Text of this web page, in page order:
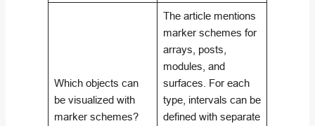
Which objects can
be visualized with
marker schemes?
The article mentions
marker schemes for
arrays, posts,
modules, and
surfaces. For each
type, intervals can be
defined with separate